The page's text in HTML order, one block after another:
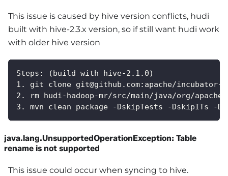
This issue is caused by hive version conflicts, hudi
built with hive-2.3.x version, so if still want hudi work
with older hive version
Steps: (build with hive-2.1.0)
1. git clone git@github.com:apache/
2. rm hudi-hadoop-mr/src/main/java/org/apache/
3. mvn clean package -DskipTests -DskipITs -
java.lang.UnsupportedOperationException: Table
rename is not supported
This issue could occur when syncing to hive.